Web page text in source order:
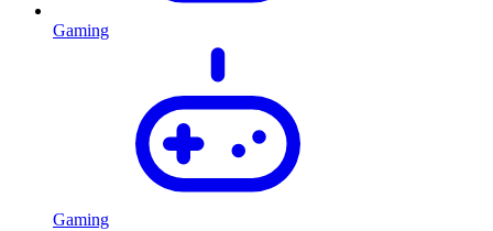
Gaming
Gaming